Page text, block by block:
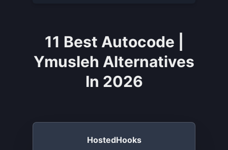
11 Best Autocode |
Ymusleh Alternatives
In 2026
HostedHooks